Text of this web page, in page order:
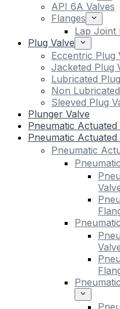
API 6A Valves
Flanges
Lap Joint
Plug Valve
Eccentric Plug
Jacketed Plug
Lubricated
Non
Sleeved Plug
Plunger Valve
Pneumatic
Pneumatic Actuated
Pneumatic